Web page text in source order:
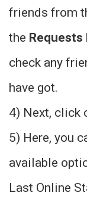
friends from
the Requests
check any
have got.
4) Next, click
5) Here, you
available
Last Online